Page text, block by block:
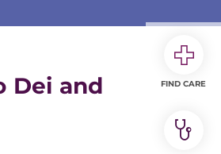
Dei and
FIND CARE